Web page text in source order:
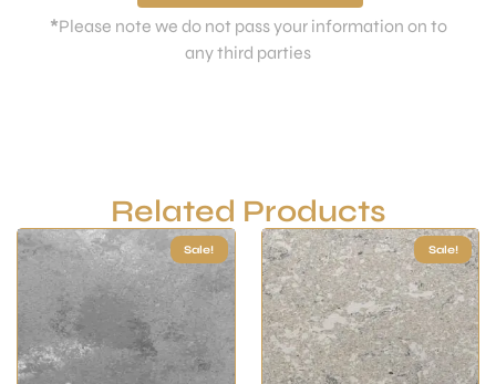
*Please note we do not pass your information on to
any third parties
Related Products
Sale! Sale!